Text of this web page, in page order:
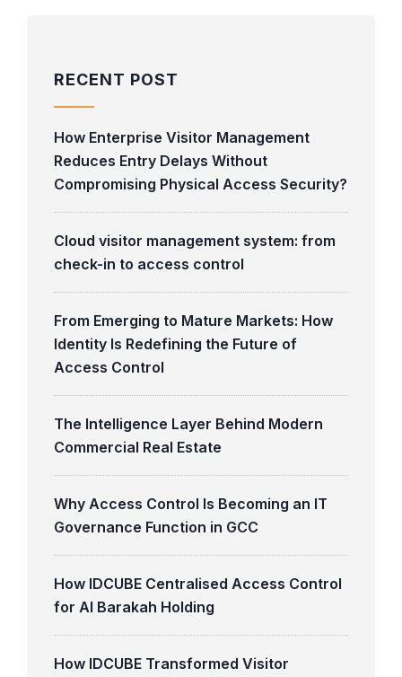
RECENT POST
How Enterprise Visitor Management
Reduces Entry Delays Without
Compromising Physical Access Security?
Cloud visitor management system: from
check-in to access control
From Emerging to Mature Markets: How
Identity Is Redefining the Future of
Access Control
The Intelligence Layer Behind Modern
Commercial Real Estate
Why Access Control Is Becoming an IT
Governance Function in GCC
How IDCUBE Centralised Access Control
for Al Barakah Holding
How IDCUBE Transformed Visitor